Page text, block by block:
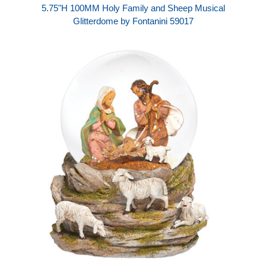
5.75"H 100MM Holy Family and Sheep Musical
Glitterdome by Fontanini 59017